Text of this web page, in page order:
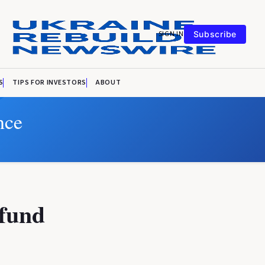
SIGN IN Subscribe
TIPS FOR INVESTORS ABOUT